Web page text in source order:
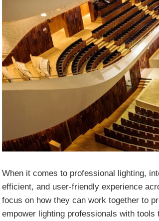
When it comes to professional lighting,
efficient, and user-friendly experience
focus on how they can work together to
empower lighting professionals with